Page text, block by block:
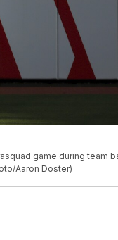
game during team
Aaron Doster)